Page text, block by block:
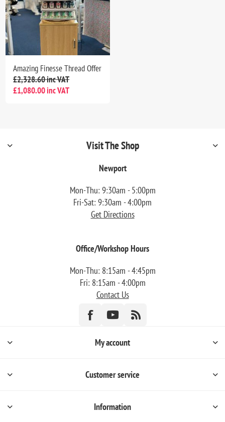
Amazing Finesse Thread Offer
£2,328.60 inc VAT
£1,080.00 inc VAT
Visit The Shop
Newport
Mon-Thu: 9:30am - 5:00pm
Fri-Sat: 9:30am - 4:00pm
Get Directions
Office/Workshop Hours
Mon-Thu: 8:15am - 4:45pm
Fri: 8:15am - 4:00pm
Contact Us
My account
Customer service
Information